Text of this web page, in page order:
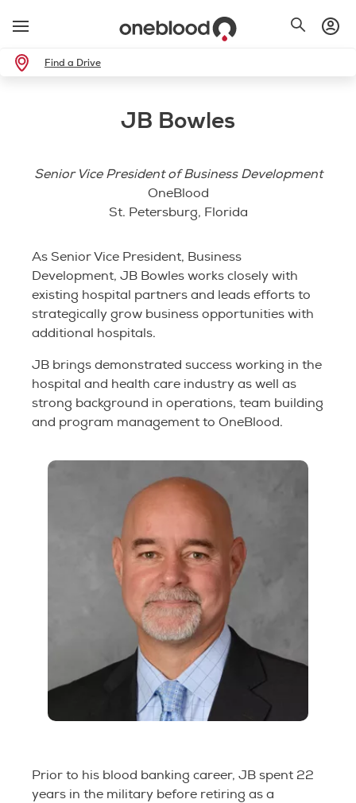
Find a Drive
JB Bowles
Senior Vice President of Business Development
OneBlood
St. Petersburg, Florida
As Senior Vice President, Business
Development, JB Bowles works closely with
existing hospital partners and leads efforts to
strategically grow business opportunities with
additional hospitals.
JB brings demonstrated success working in the
hospital and health care industry as well as
strong background in operations, team building
and program management to OneBlood.
Prior to his blood banking career, JB spent 22
years in the military before retiring as a